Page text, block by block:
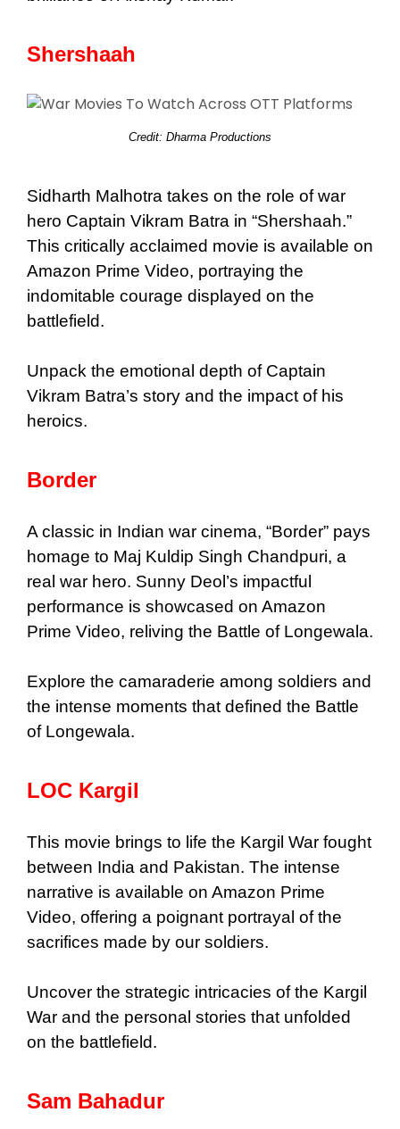
Shershaah
Credit: Dharma Productions
Sidharth Malhotra takes on the role of war
hero Captain Vikram Batra in “Shershaah.”
This critically acclaimed movie is available on
Amazon Prime Video, portraying the
indomitable courage displayed on the
battlefield.
Unpack the emotional depth of Captain
Vikram Batra’s story and the impact of his
heroics.
Border
A classic in Indian war cinema, “Border” pays
homage to Maj Kuldip Singh Chandpuri, a
real war hero. Sunny Deol’s impactful
performance is showcased on Amazon
Prime Video, reliving the Battle of Longewala.
Explore the camaraderie among soldiers and
the intense moments that defined the Battle
of Longewala.
LOC Kargil
This movie brings to life the Kargil War fought
between India and Pakistan. The intense
narrative is available on Amazon Prime
Video, offering a poignant portrayal of the
sacrifices made by our soldiers.
Uncover the strategic intricacies of the Kargil
War and the personal stories that unfolded
on the battlefield.
Sam Bahadur